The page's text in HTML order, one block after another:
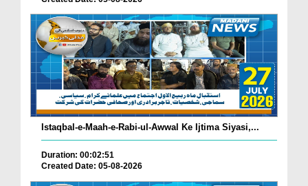
Istaqbal-e-Maah-e-Rabi-ul-Awwal Ke Ijtima Siyasi,...
Duration: 00:02:51
Created Date: 05-08-2026